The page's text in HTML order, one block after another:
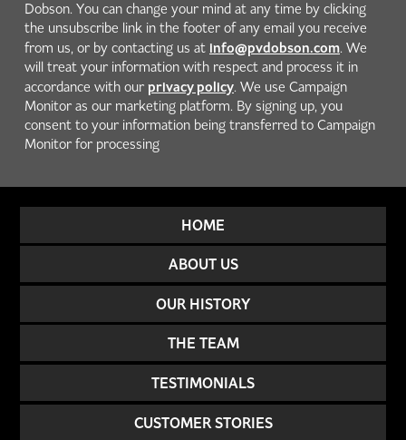
Dobson. You can change your mind at any time by clicking
the unsubscribe link in the footer of any email you receive
from us, or by contacting us at info@pvdobson.com. We
will treat your information with respect and process it in
accordance with our privacy policy. We use Campaign
Monitor as our marketing platform. By signing up, you
consent to your information being transferred to Campaign
Monitor for processing
HOME
ABOUT US
OUR HISTORY
THE TEAM
TESTIMONIALS
CUSTOMER STORIES